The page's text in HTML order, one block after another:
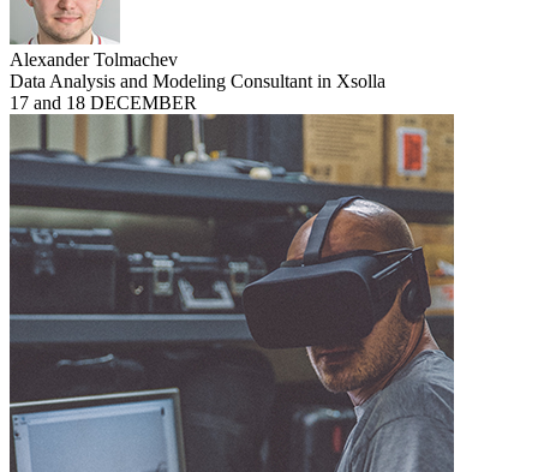
Alexander Tolmachev
Data Analysis and Modeling Consultant in Xsolla
17 and 18 DECEMBER